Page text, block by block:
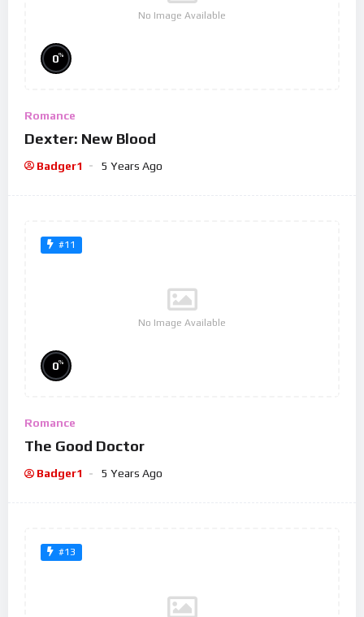
No Image Available
0%
Romance
Dexter: New Blood
Badger1 5 Years Ago
#11
No Image Available
0%
Romance
The Good Doctor
Badger1 5 Years Ago
#13